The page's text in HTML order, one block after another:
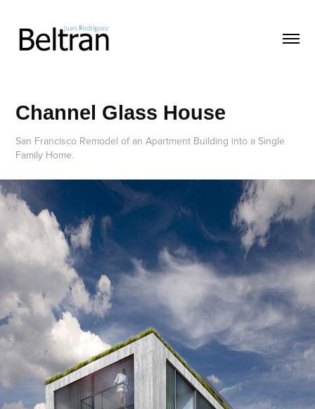
Channel Glass House
San Francisco Remodel of an Apartment Building into a Single
Family Home.